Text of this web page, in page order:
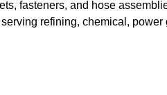
fasteners, and hose
refining, chemical,